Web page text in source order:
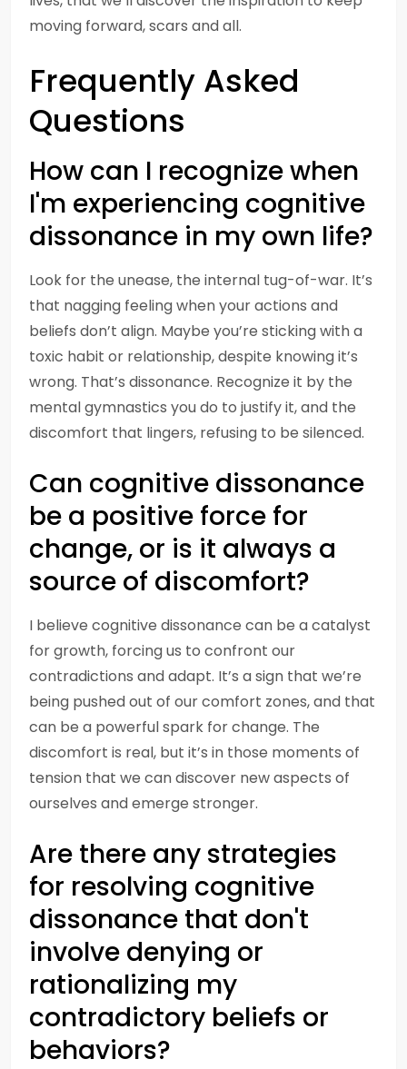
moving forward, scars and all.
Frequently Asked
Questions
How can I recognize when
I'm experiencing cognitive
dissonance in my own life?
Look for the unease, the internal tug-of-war. It’s
that nagging feeling when your actions and
beliefs don’t align. Maybe you’re sticking with a
toxic habit or relationship, despite knowing it’s
wrong. That’s dissonance. Recognize it by the
mental gymnastics you do to justify it, and the
discomfort that lingers, refusing to be silenced.
Can cognitive dissonance
be a positive force for
change, or is it always a
source of discomfort?
I believe cognitive dissonance can be a catalyst
for growth, forcing us to confront our
contradictions and adapt. It’s a sign that we’re
being pushed out of our comfort zones, and that
can be a powerful spark for change. The
discomfort is real, but it’s in those moments of
tension that we can discover new aspects of
ourselves and emerge stronger.
Are there any strategies
for resolving cognitive
dissonance that don't
involve denying or
rationalizing my
contradictory beliefs or
behaviors?